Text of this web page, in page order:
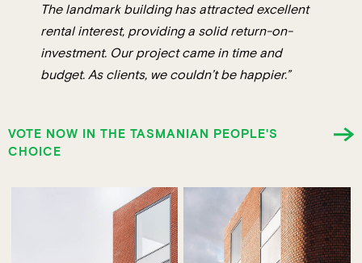
The landmark building has attracted excellent
rental interest, providing a solid return-on-
investment. Our project came in time and
budget. As clients, we couldn’t be happier.”
VOTE NOW IN THE TASMANIAN PEOPLE'S
CHOICE